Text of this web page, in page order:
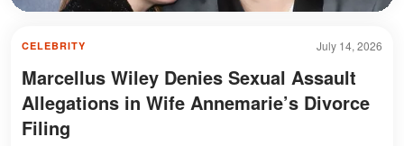
July 14, 2026
CELEBRITY
Marcellus Wiley Denies Sexual Assault
Allegations in Wife Annemarie’s Divorce
Filing